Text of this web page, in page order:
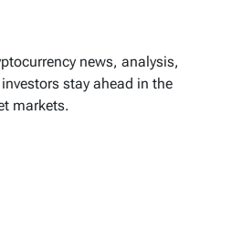
news, analysis,
stay ahead in the
markets.